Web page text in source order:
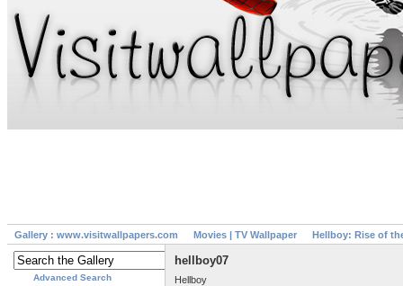
Gallery : www.visitwallpapers.com Movies | TV Wallpaper Hellboy: Rise of
Advanced Search
hellboy07
Hellboy